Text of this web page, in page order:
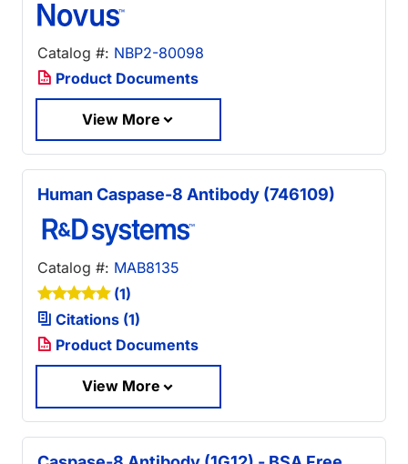
Catalog #: NBP2-80098
Product Documents
View More
Human Caspase-8 Antibody (746109)
Catalog #: MAB8135
(1)
Citations (1)
Product Documents
View More